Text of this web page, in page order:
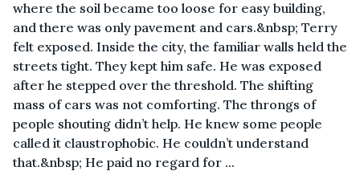
where the soil became too loose for easy building,
and there was only pavement and cars.&nbsp; Terry
felt exposed. Inside the city, the familiar walls held the
streets tight. They kept him safe. He was exposed
after he stepped over the threshold. The shifting
mass of cars was not comforting. The throngs of
people shouting didn’t help. He knew some people
called it claustrophobic. He couldn’t understand
that.&nbsp; He paid no regard for ...